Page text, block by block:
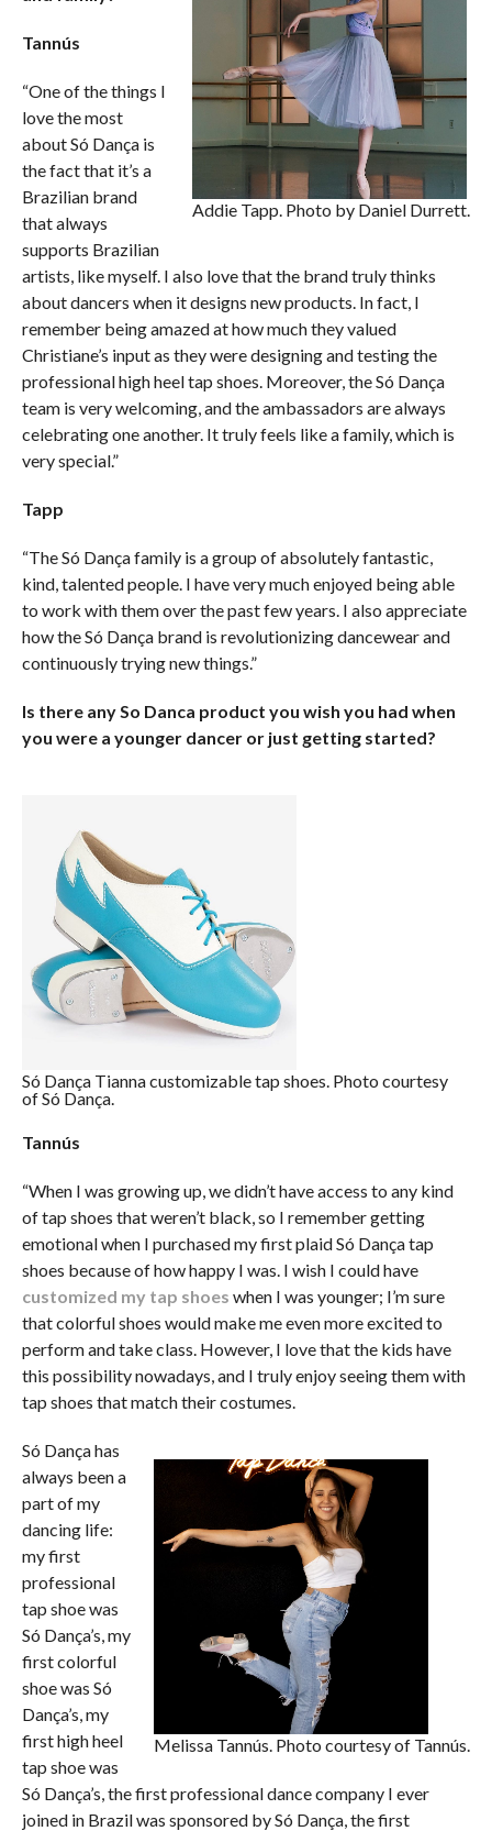
Addie Tapp. Photo by Daniel Durrett.
Tannús
“One of the things I
love the most
about Só Dança is
the fact that it’s a
Brazilian brand
that always
supports Brazilian
artists, like myself. I also love that the brand truly thinks
about dancers when it designs new products. In fact, I
remember being amazed at how much they valued
Christiane’s input as they were designing and testing the
professional high heel tap shoes. Moreover, the Só Dança
team is very welcoming, and the ambassadors are always
celebrating one another. It truly feels like a family, which is
very special.”
Tapp
“The Só Dança family is a group of absolutely fantastic,
kind, talented people. I have very much enjoyed being able
to work with them over the past few years. I also appreciate
how the Só Dança brand is revolutionizing dancewear and
continuously trying new things.”
Is there any So Danca product you wish you had when
you were a younger dancer or just getting started?
Só Dança Tianna customizable tap shoes. Photo courtesy
of Só Dança.
Tannús
“When I was growing up, we didn’t have access to any kind
of tap shoes that weren’t black, so I remember getting
emotional when I purchased my first plaid Só Dança tap
shoes because of how happy I was. I wish I could have
customized my tap shoes when I was younger; I’m sure
that colorful shoes would make me even more excited to
perform and take class. However, I love that the kids have
this possibility nowadays, and I truly enjoy seeing them with
tap shoes that match their costumes.
Melissa Tannús. Photo courtesy of Tannús.
Só Dança has
always been a
part of my
dancing life:
my first
professional
tap shoe was
Só Dança’s, my
first colorful
shoe was Só
Dança’s, my
first high heel
tap shoe was
Só Dança’s, the first professional dance company I ever
joined in Brazil was sponsored by Só Dança, the first